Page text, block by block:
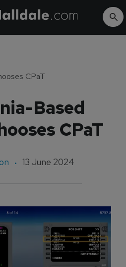
CPaT
Based
CPaT
13 June 2024